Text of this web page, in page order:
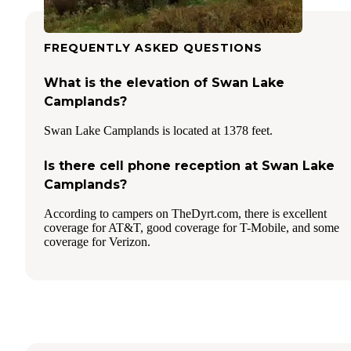
FREQUENTLY ASKED QUESTIONS
What is the elevation of Swan Lake
Camplands?
Swan Lake Camplands is located at 1378 feet.
Is there cell phone reception at Swan Lake
Camplands?
According to campers on TheDyrt.com, there is excellent
coverage for AT&T, good coverage for T-Mobile, and some
coverage for Verizon.